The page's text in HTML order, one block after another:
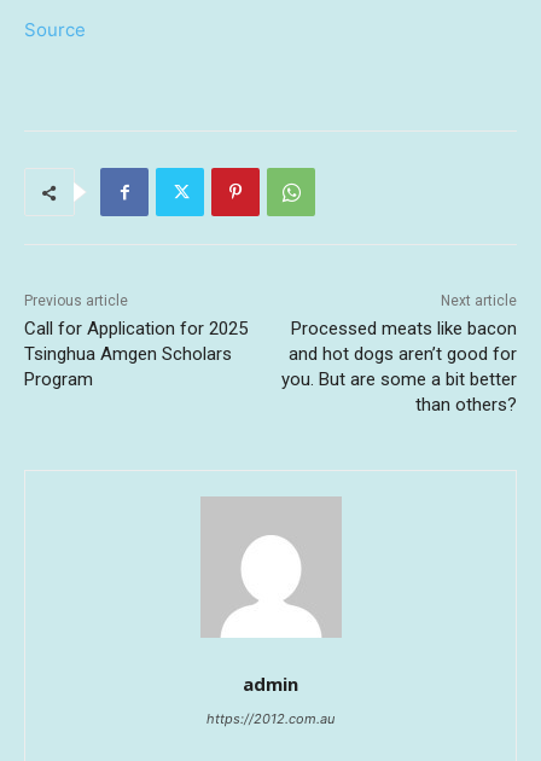
Source
Previous article
Call for Application for 2025
Tsinghua Amgen Scholars
Program
Next article
Processed meats like bacon
and hot dogs aren’t good for
you. But are some a bit better
than others?
admin
https://2012.com.au